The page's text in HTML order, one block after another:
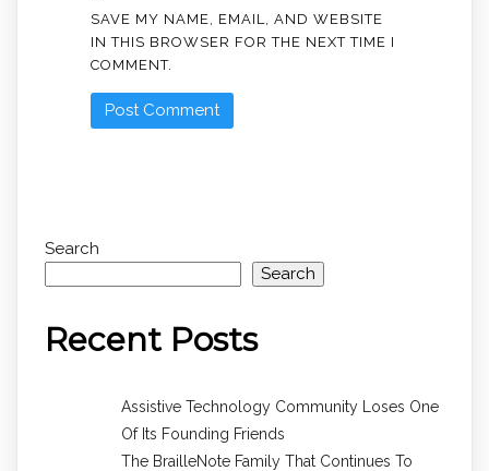
SAVE MY NAME, EMAIL, AND WEBSITE
IN THIS BROWSER FOR THE NEXT TIME I
COMMENT.
Search
Search
Recent Posts
Assistive Technology Community Loses One
Of Its Founding Friends
The BrailleNote Family That Continues To